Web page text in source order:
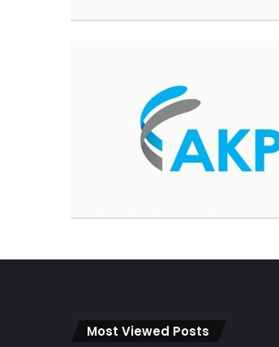
Most Viewed Posts